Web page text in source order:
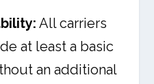
All carriers
at least a basic
an additional